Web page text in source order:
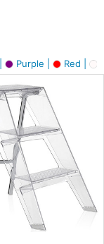
Purple | Red |